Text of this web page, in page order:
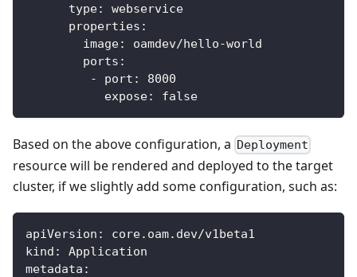
type:
webservice
properties :
image: oamdev/hello-world
ports :
-
port :
8000
expose: false
Based on the above configuration, a Deployment
resource will be rendered and deployed to the target
cluster, if we slightly add some configuration, such as:
apiVersion :
core.oam.dev/v1beta1
kind :
Application
metadata :